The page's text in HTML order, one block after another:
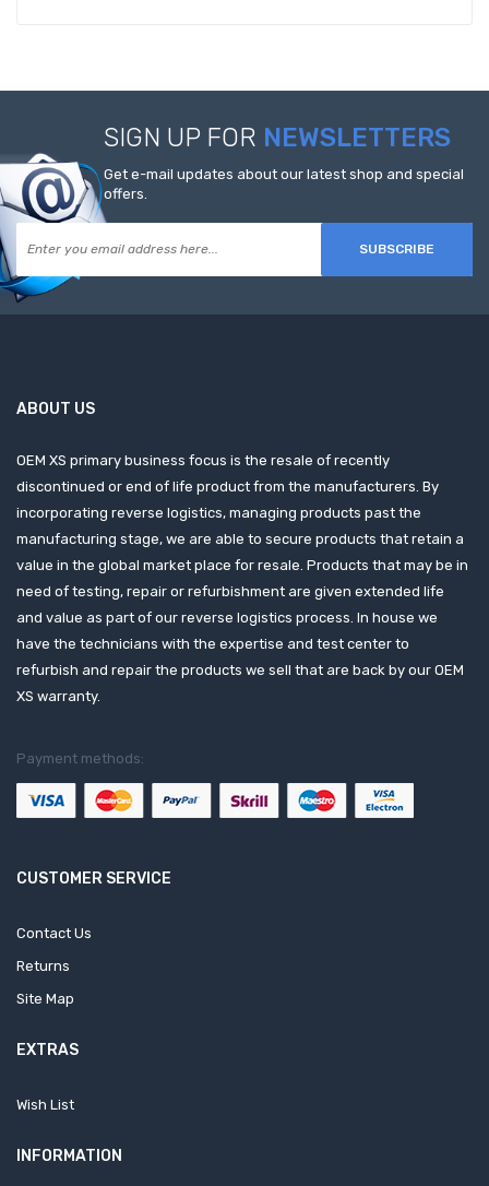
SIGN UP FOR NEWSLETTERS
Get e-mail updates about our latest shop and special
offers.
SUBSCRIBE
ABOUT US
OEM XS primary business focus is the resale of recently
discontinued or end of life product from the manufacturers. By
incorporating reverse logistics, managing products past the
manufacturing stage, we are able to secure products that retain a
value in the global market place for resale. Products that may be in
need of testing, repair or refurbishment are given extended life
and value as part of our reverse logistics process. In house we
have the technicians with the expertise and test center to
refurbish and repair the products we sell that are back by our OEM
XS warranty.
Payment methods:
CUSTOMER SERVICE
Contact Us
Returns
Site Map
EXTRAS
Wish List
INFORMATION